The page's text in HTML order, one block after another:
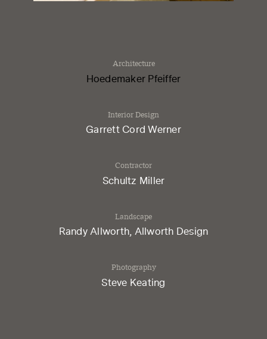
Architecture
Hoedemaker Pfeiffer
Interior Design
​Garrett Cord Werner
Contractor
​Schultz Miller
Landscape
​Randy Allworth, Allworth Design
Photography
​Steve Keating